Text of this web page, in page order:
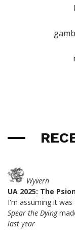
Wyvern
UA 2025: The
I'm assuming it
Spear the Dying
last year